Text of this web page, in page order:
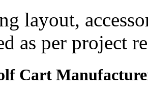
layout,
as per project
Cart